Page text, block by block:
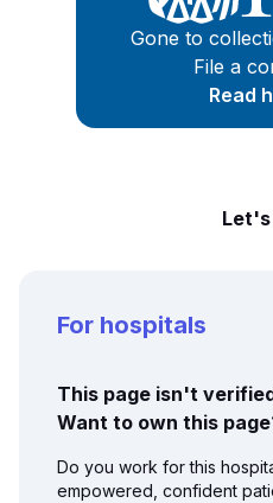
Gone to
File a
Read
For hospitals
This page isn't
Want to own this
Do you work for this
empowered, confident